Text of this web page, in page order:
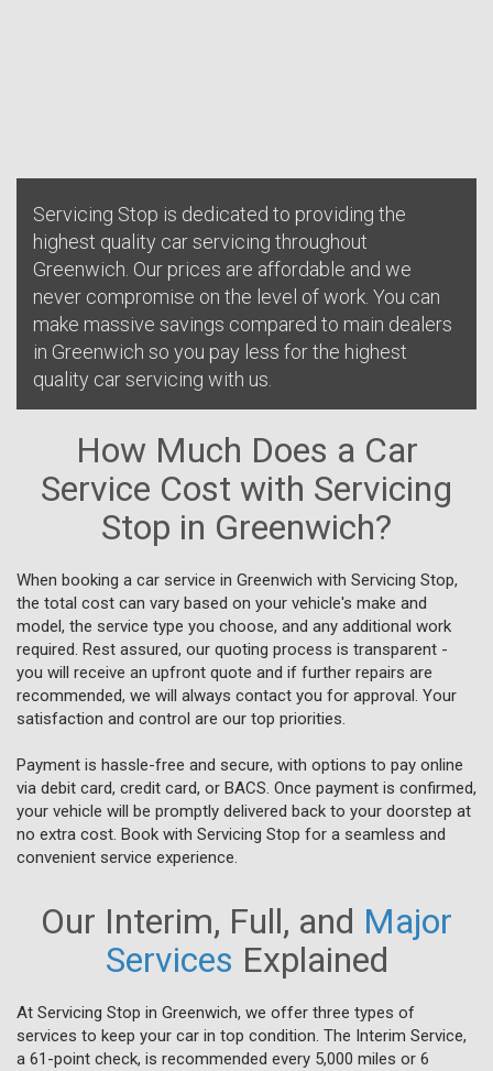
Servicing Stop is dedicated to providing the
highest quality car servicing throughout
Greenwich. Our prices are affordable and we
never compromise on the level of work. You can
make massive savings compared to main dealers
in Greenwich so you pay less for the highest
quality car servicing with us.
How Much Does a Car
Service Cost with Servicing
Stop in Greenwich?
When booking a car service in Greenwich with Servicing Stop,
the total cost can vary based on your vehicle's make and
model, the service type you choose, and any additional work
required. Rest assured, our quoting process is transparent -
you will receive an upfront quote and if further repairs are
recommended, we will always contact you for approval. Your
satisfaction and control are our top priorities.
Payment is hassle-free and secure, with options to pay online
via debit card, credit card, or BACS. Once payment is confirmed,
your vehicle will be promptly delivered back to your doorstep at
no extra cost. Book with Servicing Stop for a seamless and
convenient service experience.
Our Interim, Full, and Major
Services Explained
At Servicing Stop in Greenwich, we offer three types of
services to keep your car in top condition. The Interim Service,
a 61-point check, is recommended every 5,000 miles or 6